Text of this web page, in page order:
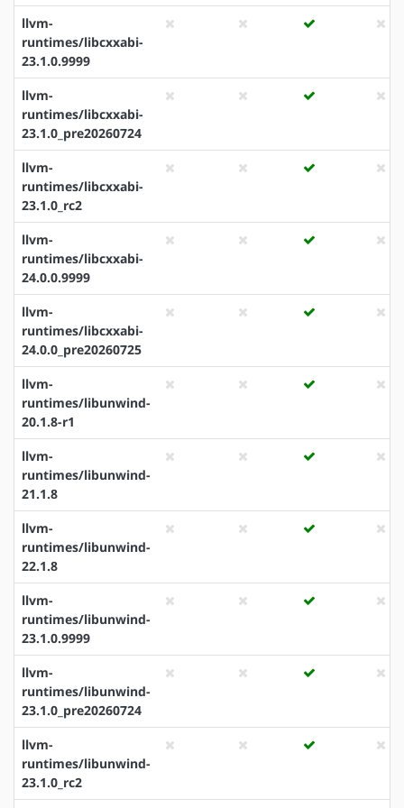
llvm-
runtimes/libcxxabi-
23.1.0.9999
llvm-
runtimes/libcxxabi-
23.1.0_pre20260724
llvm-
runtimes/libcxxabi-
23.1.0_rc2
llvm-
runtimes/libcxxabi-
24.0.0.9999
llvm-
runtimes/libcxxabi-
24.0.0_pre20260725
llvm-
runtimes/libunwind-
20.1.8-r1
llvm-
runtimes/libunwind-
21.1.8
llvm-
runtimes/libunwind-
22.1.8
llvm-
runtimes/libunwind-
23.1.0.9999
llvm-
runtimes/libunwind-
23.1.0_pre20260724
llvm-
runtimes/libunwind-
23.1.0_rc2